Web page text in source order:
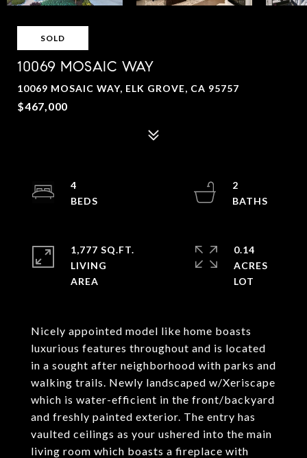
SOLD
10069 MOSAIC WAY
10069 MOSAIC WAY, ELK GROVE, CA 95757
$467,000
Nicely appointed model like home boasts
luxurious features throughout and is located
in a sought after neighborhood with parks and
walking trails. Newly landscaped w/Xeriscape
which is water-efficient in the front/backyard
and freshly painted exterior. The entry has
vaulted ceilings as your ushered into the main
living room which boasts a fireplace with
4
2
1,777 SQ.FT.
LIVING
0.14
ACRES